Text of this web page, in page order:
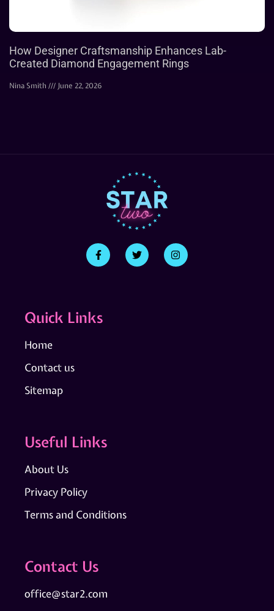
How Designer Craftsmanship Enhances Lab-
Created Diamond Engagement Rings
Nina Smith June 22, 2026
Quick Links
Home
Contact us
Sitemap
Useful Links
About Us
Privacy Policy
Terms and Conditions
Contact Us
office@star2.com